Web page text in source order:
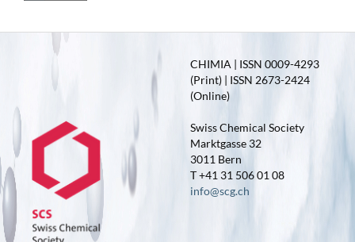
CHIMIA | ISSN 0009-4293
(Print) | ISSN 2673-2424
(Online)
Swiss Chemical Society
Marktgasse 32
3011 Bern
T +41 31 506 01 08
info@scg.ch